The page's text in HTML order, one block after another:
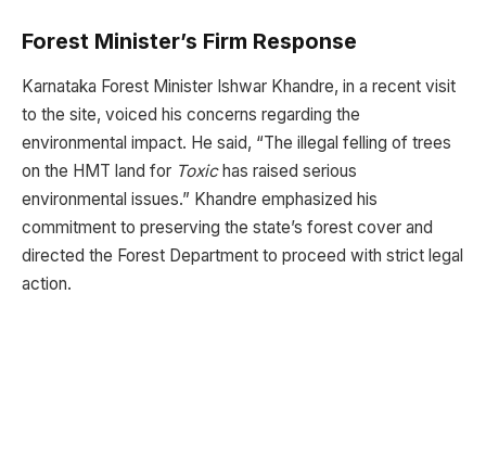
Forest Minister’s Firm Response
Karnataka Forest Minister Ishwar Khandre, in a recent visit
to the site, voiced his concerns regarding the
environmental impact. He said, “The illegal felling of trees
on the HMT land for Toxichas raised serious
environmental issues.” Khandre emphasized his
commitment to preserving the state’s forest cover and
directed the Forest Department to proceed with strict legal
action.